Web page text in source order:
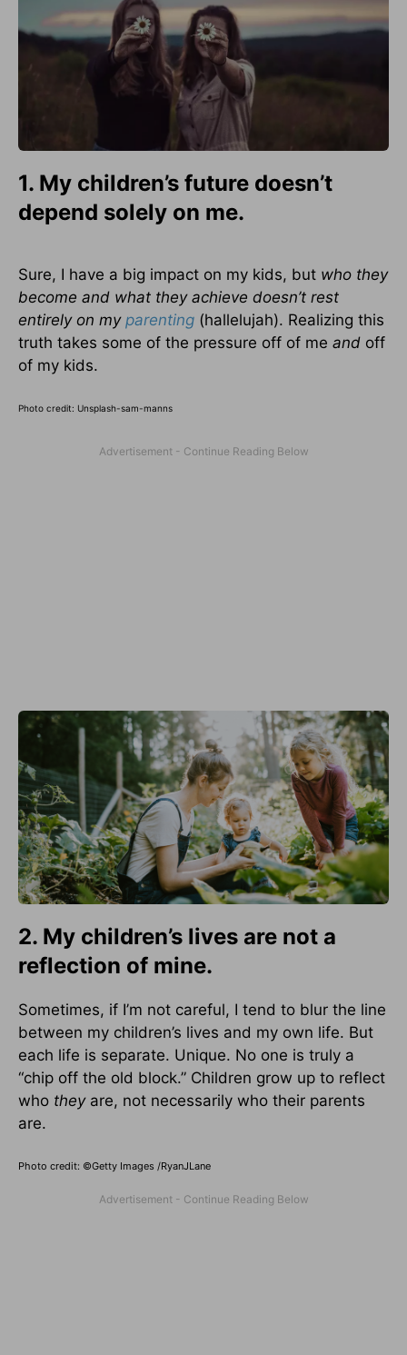
1. My children’s future doesn’t
depend solely on me.
Sure, I have a big impact on my kids, but who they
become and what they achieve doesn’t rest
entirely on my parenting (hallelujah). Realizing this
truth takes some of the pressure off of me and off
of my kids.
Photo credit: Unsplash-sam-manns
2. My children’s lives are not a
reflection of mine.
Sometimes, if I’m not careful, I tend to blur the line
between my children’s lives and my own life. But
each life is separate. Unique. No one is truly a
“chip off the old block.” Children grow up to reflect
who theyare, not necessarily who their parents
are.
Photo credit: ©Getty Images /RyanJLane